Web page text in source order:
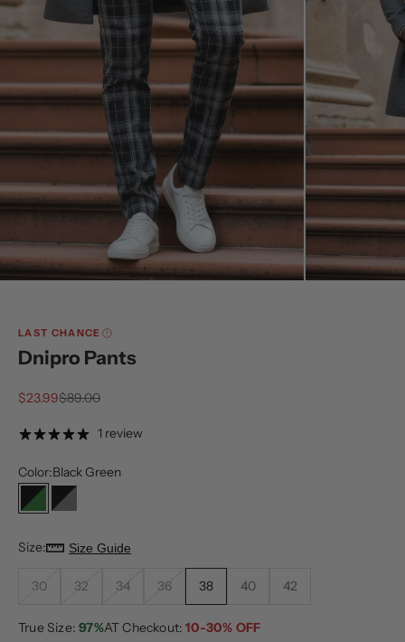
LAST CHANCE
Dnipro Pants
Sale price
$23.99Regular price
$89.00
1 review
Color:Black Green
Black Green
Black Grey
Size: Size Guide
30 32 34 36 38 40 42
True Size: 97%AT Checkout: 10-30% OFF